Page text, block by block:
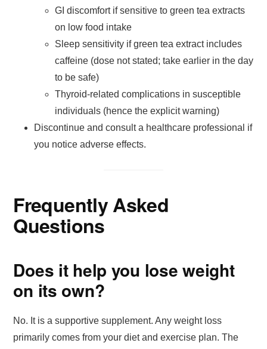
GI discomfort if sensitive to green tea extracts
on low food intake
Sleep sensitivity if green tea extract includes
caffeine (dose not stated; take earlier in the day
to be safe)
Thyroid-related complications in susceptible
individuals (hence the explicit warning)
Discontinue and consult a healthcare professional if
you notice adverse effects.
Frequently Asked
Questions
Does it help you lose weight
on its own?
No. It is a supportive supplement. Any weight loss
primarily comes from your diet and exercise plan. The